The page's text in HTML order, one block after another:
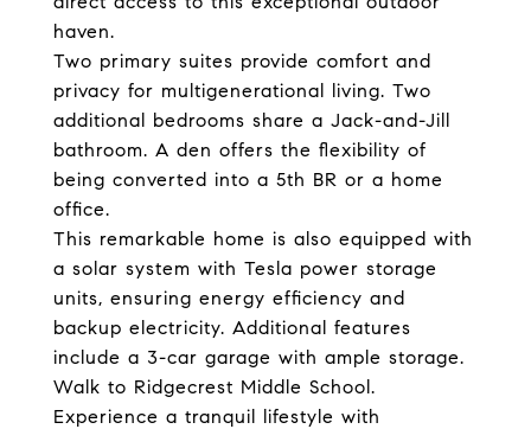
haven.
Two primary suites provide comfort and
privacy for multigenerational living. Two
additional bedrooms share a Jack-and-Jill
bathroom. A den offers the flexibility of
being converted into a 5th BR or a home
office.
This remarkable home is also equipped with
a solar system with Tesla power storage
units, ensuring energy efficiency and
backup electricity. Additional features
include a 3-car garage with ample storage.
Walk to Ridgecrest Middle School.
Experience a tranquil lifestyle with